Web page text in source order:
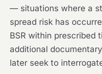
— situations where a
spread risk has
BSR within prescribed
additional
later seek to